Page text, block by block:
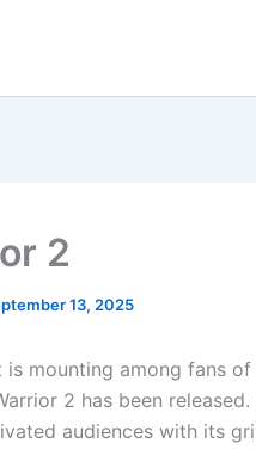
2
13, 2025
is mounting among fans
2 has been
audiences with its